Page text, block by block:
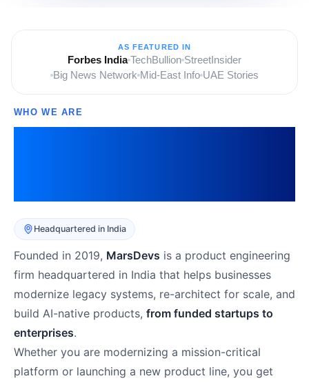
AS FEATURED IN
Forbes India TechBullion StreetInsider
Big News Network Mid-East Info UAE Stories
WHO WE ARE
Headquartered in India
Founded in 2019, MarsDevs is a product engineering
firm headquartered in India that helps businesses
modernize legacy systems, re-architect for scale, and
build AI-native products, from funded startups to
enterprises.
Whether you are modernizing a mission-critical
platform or launching a new product line, you get